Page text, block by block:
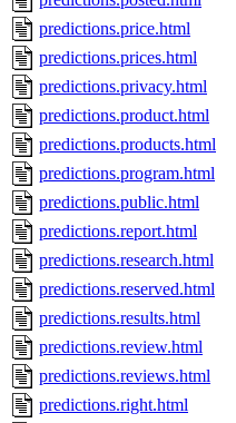
predictions.price.html
predictions.prices.html
predictions.privacy.html
predictions.product.html
predictions.products.html
predictions.program.html
predictions.public.html
predictions.report.html
predictions.research.html
predictions.reserved.html
predictions.results.html
predictions.review.html
predictions.reviews.html
predictions.right.html